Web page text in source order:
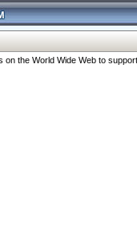
the World Wide Web to